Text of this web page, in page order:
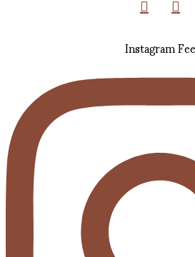
Instagram